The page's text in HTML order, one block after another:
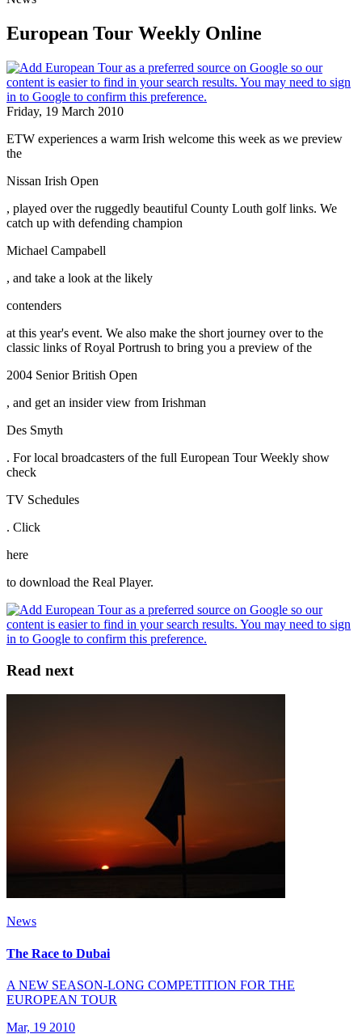
European Tour Weekly Online
Friday, 19 March 2010
ETW experiences a warm Irish welcome this week as we preview
the
Nissan Irish Open
, played over the ruggedly beautiful County Louth golf links. We
catch up with defending champion
Michael Campabell
, and take a look at the likely
contenders
at this year's event. We also make the short journey over to the
classic links of Royal Portrush to bring you a preview of the
2004 Senior British Open
, and get an insider view from Irishman
Des Smyth
. For local broadcasters of the full European Tour Weekly show
check
TV Schedules
. Click
here
to download the Real Player.
Read next
News
The Race to Dubai
A NEW SEASON-LONG COMPETITION FOR THE
EUROPEAN TOUR
Mar, 19 2010